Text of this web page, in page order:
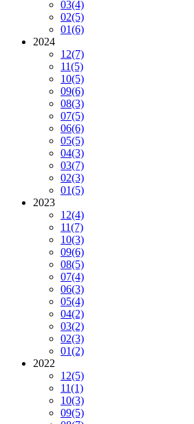
03(4)
02(5)
01(6)
2024
12(7)
11(5)
10(5)
09(6)
08(3)
07(5)
06(6)
05(5)
04(3)
03(7)
02(3)
01(5)
2023
12(4)
11(7)
10(3)
09(6)
08(5)
07(4)
06(3)
05(4)
04(2)
03(2)
02(3)
01(2)
2022
12(5)
11(1)
10(3)
09(5)